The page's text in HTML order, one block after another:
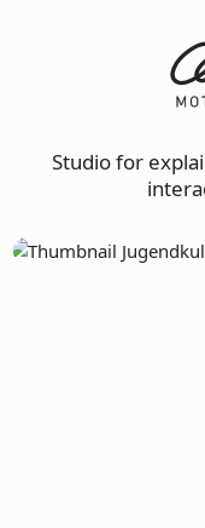
Studio for